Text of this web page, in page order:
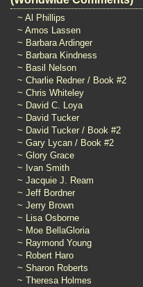
~ Al Phillips
~ Amos Lassen
~ Barbara Ardinger
~ Barbara Kindness
~ Basil Nelson
~ Charlie Redner / Book #2
~ Chris Whiteley
~ David C. Loya
~ David Tucker
~ David Tucker / Book #2
~ Gary Lycan / Book #2
~ Glory Grace
~ Ivan Smith
~ Jacquie J. Ream
~ Jeff Bordner
~ Jerry Brown
~ Lisa Osborne
~ Moe BellaGloria
~ Raymond Young
~ Robert Haro
~ Sharon Roberts
~ Theresa Holmes